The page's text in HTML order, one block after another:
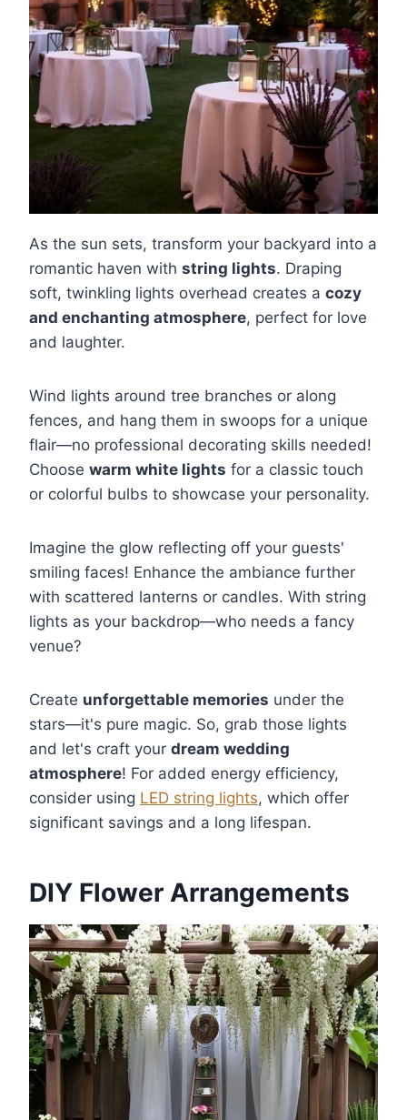
As the sun sets, transform your backyard into a
romantic haven with string lights. Draping
soft, twinkling lights overhead creates a cozy
and enchanting atmosphere, perfect for love
and laughter.
Wind lights around tree branches or along
fences, and hang them in swoops for a unique
flair—no professional decorating skills needed!
Choose warm white lights for a classic touch
or colorful bulbs to showcase your personality.
Imagine the glow reflecting off your guests'
smiling faces! Enhance the ambiance further
with scattered lanterns or candles. With string
lights as your backdrop—who needs a fancy
venue?
Create unforgettable memories under the
stars—it's pure magic. So, grab those lights
and let's craft your dream wedding
atmosphere! For added energy efficiency,
consider using LED string lights, which offer
significant savings and a long lifespan.
DIY Flower Arrangements